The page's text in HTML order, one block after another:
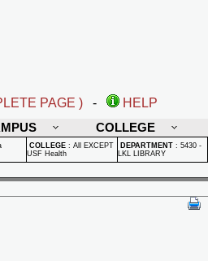
PAGE ) -
HELP
COLLEGE
COLLEGE : All EXCEPT
USF Health
DEPARTMENT : 5430 -
LKL LIBRARY